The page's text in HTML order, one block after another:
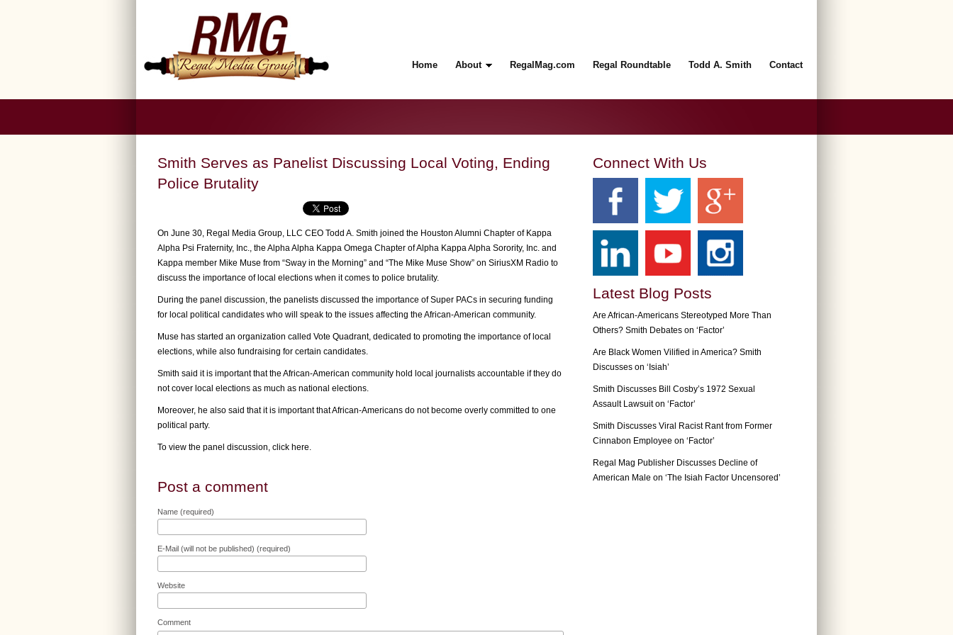
Home About RegalMag.com Regal Roundtable Todd A. Smith Contact
Smith Serves as Panelist Discussing Local Voting, Ending
Police Brutality
On June 30, Regal Media Group, LLC CEO Todd A. Smith joined the Houston Alumni Chapter of Kappa
Alpha Psi Fraternity, Inc., the Alpha Alpha Kappa Omega Chapter of Alpha Kappa Alpha Sorority, Inc. and
Kappa member Mike Muse from “Sway in the Morning” and “The Mike Muse Show” on SiriusXM Radio to
discuss the importance of local elections when it comes to police brutality.
During the panel discussion, the panelists discussed the importance of Super PACs in securing funding
for local political candidates who will speak to the issues affecting the African-American community.
Muse has started an organization called Vote Quadrant, dedicated to promoting the importance of local
elections, while also fundraising for certain candidates.
Smith said it is important that the African-American community hold local journalists accountable if they do
not cover local elections as much as national elections.
Moreover, he also said that it is important that African-Americans do not become overly committed to one
political party.
To view the panel discussion, click here.
Post a comment
Name (required)
E-Mail (will not be published) (required)
Website
Comment
Connect With Us
Latest Blog Posts
Are African-Americans Stereotyped More Than
Others? Smith Debates on ‘Factor’
Are Black Women Vilified in America? Smith
Discusses on ‘Isiah’
Smith Discusses Bill Cosby’s 1972 Sexual
Assault Lawsuit on ‘Factor’
Smith Discusses Viral Racist Rant from Former
Cinnabon Employee on ‘Factor’
Regal Mag Publisher Discusses Decline of
American Male on ‘The Isiah Factor Uncensored’